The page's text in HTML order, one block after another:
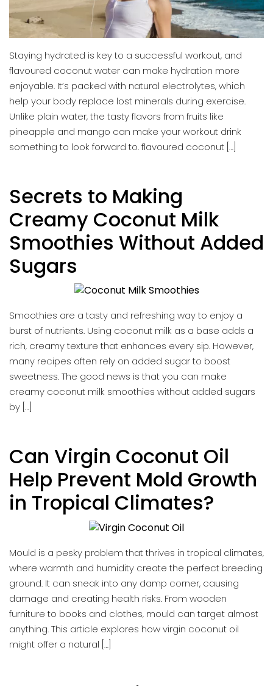
Staying hydrated is key to a successful workout, and
flavoured coconut water can make hydration more
enjoyable. It’s packed with natural electrolytes, which
help your body replace lost minerals during exercise.
Unlike plain water, the tasty flavors from fruits like
pineapple and mango can make your workout drink
something to look forward to. flavoured coconut […]
Secrets to Making
Creamy Coconut Milk
Smoothies Without Added
Sugars
Smoothies are a tasty and refreshing way to enjoy a
burst of nutrients. Using coconut milk as a base adds a
rich, creamy texture that enhances every sip. However,
many recipes often rely on added sugar to boost
sweetness. The good news is that you can make
creamy coconut milk smoothies without added sugars
by […]
Can Virgin Coconut Oil
Help Prevent Mold Growth
in Tropical Climates?
Mould is a pesky problem that thrives in tropical climates,
where warmth and humidity create the perfect breeding
ground. It can sneak into any damp corner, causing
damage and creating health risks. From wooden
furniture to books and clothes, mould can target almost
anything. This article explores how virgin coconut oil
might offer a natural […]